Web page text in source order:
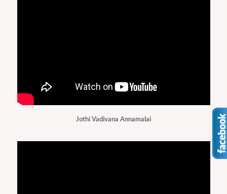
Jothi Vadivana Annamalai